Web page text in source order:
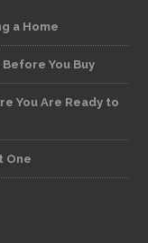
a Home
You Buy
You Are Ready to
One